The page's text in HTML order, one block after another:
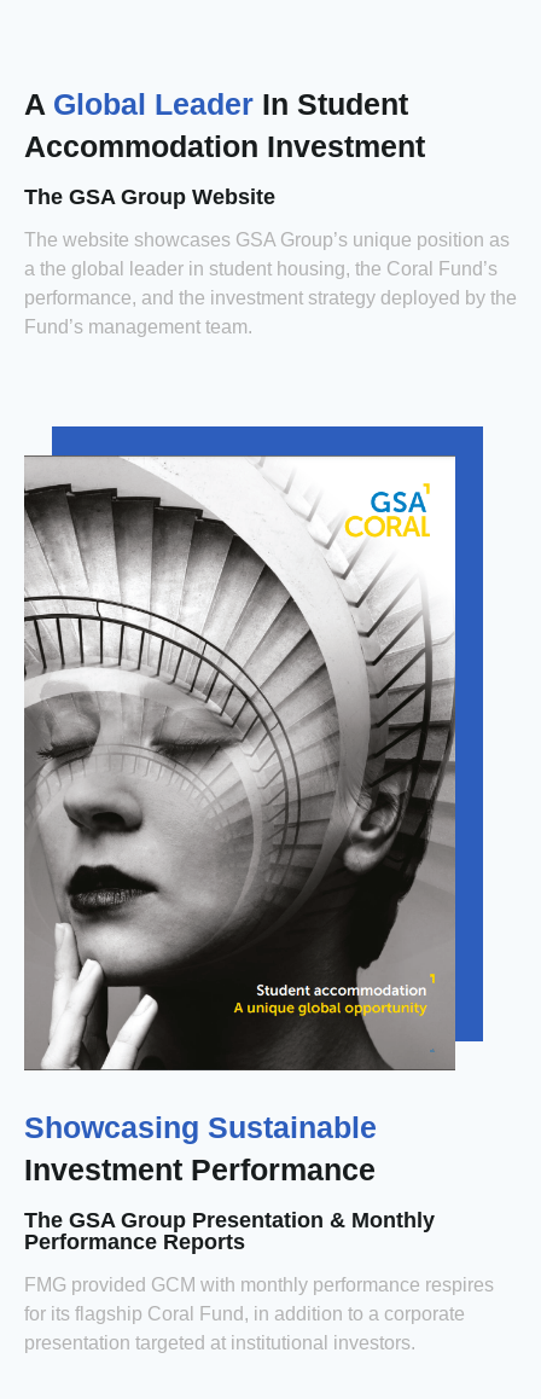
A Global Leader In Student
Accommodation Investment
The GSA Group Website
The website showcases GSA Group’s unique position as
a the global leader in student housing, the Coral Fund’s
performance, and the investment strategy deployed by the
Fund’s management team.
Showcasing Sustainable
Investment Performance
The GSA Group Presentation & Monthly
Performance Reports
FMG provided GCM with monthly performance respires
for its flagship Coral Fund, in addition to a corporate
presentation targeted at institutional investors.